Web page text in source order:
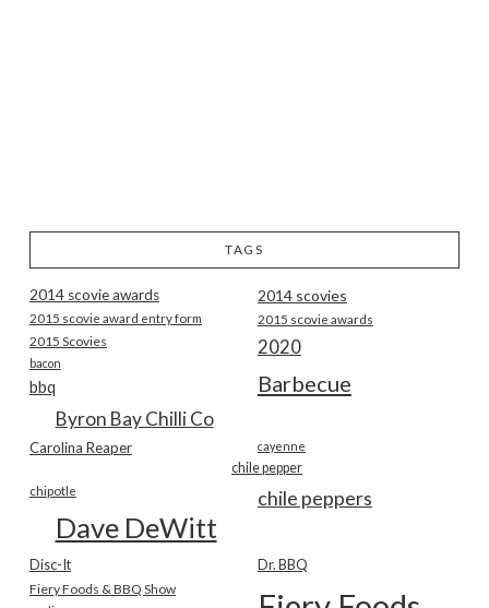
TAGS
2014 scovie awards 2014 scovies
2015 scovie award entry form 2015 scovie awards
2015 Scovies 2020
bacon
Barbecue
bbq
Byron Bay Chilli Co
Carolina Reaper cayenne
chile pepper
chile peppers
chipotle
Dave DeWitt
Disc-It Dr. BBQ
Fiery Foods & BBQ Show